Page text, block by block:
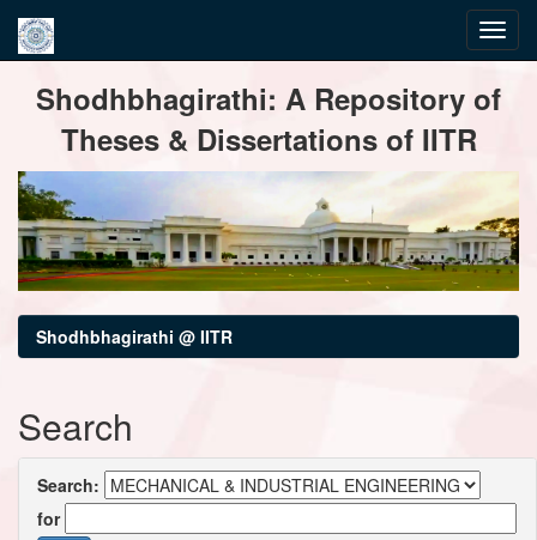
navigationShodhbhagirathi: A Repository of
Theses & Dissertations of IITR
Shodhbhagirathi @ IITR
Search
Search:
for